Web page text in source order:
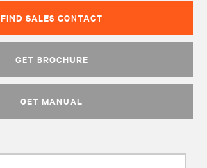
FIND SALES CONTACT
GET BROCHURE
GET MANUAL